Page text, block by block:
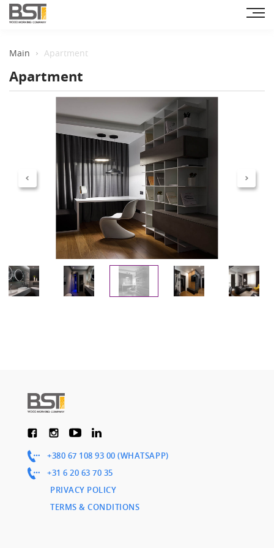
Main Apartment
Apartment
Previous Next
+380 67 108 93 00 (WHATSAPP)
+31 6 20 63 70 35
PRIVACY POLICY
TERMS & CONDITIONS